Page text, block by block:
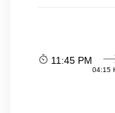
11:45 PM
04:15